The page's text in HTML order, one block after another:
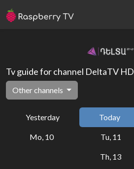
Tv guide for channel DeltaTV HD
Other channels
Yesterday Today
Mo, 10 Tu, 11
Th, 13